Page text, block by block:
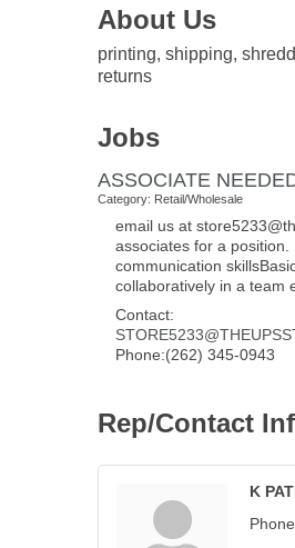
About Us
printing, shipping,
returns
Jobs
ASSOCIATE
Category: Retail/Wholesale
email us at
associates for a
communication
collaboratively in a team
Contact:
Phone:(262) 345-0943
Rep/Contact
K